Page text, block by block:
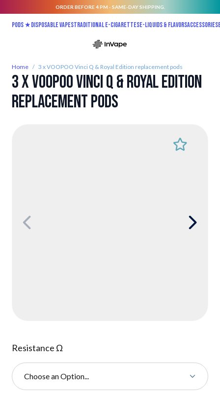
ORDER BEFORE 4 PM - SAME-DAY SHIPPING.
Pods ★Disposable vapesTraditional E-CigarettesE-liquids & FlavorsAccessories
Home / 3 x VOOPOO Vinci Q & Royal Edition replacement pods
3 x VOOPOO Vinci Q & Royal Edition
replacement pods
Resistance Ω
Choose an Option...